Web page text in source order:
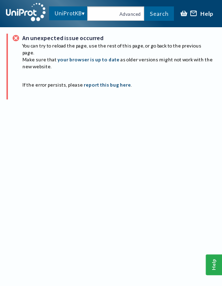
UniProtKB Advanced Search Help
An unexpected issue occurred
You can try to reload the page, use the rest of this page, or go back to the previous
page.
Make sure that your browser is up to date as older versions might not work with the
new website.
If the error persists, please report this bug here.
Help